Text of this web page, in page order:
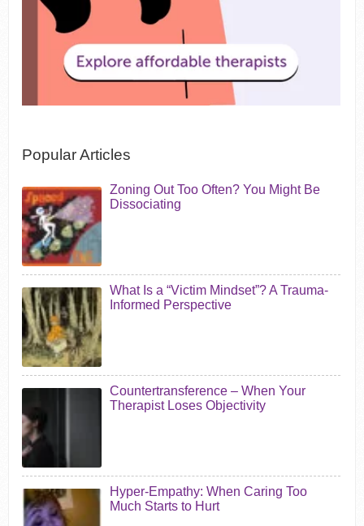
Popular Articles
Zoning Out Too Often? You Might Be
Dissociating
What Is a “Victim Mindset”? A Trauma-
Informed Perspective
Countertransference – When Your
Therapist Loses Objectivity
Hyper-Empathy: When Caring Too
Much Starts to Hurt